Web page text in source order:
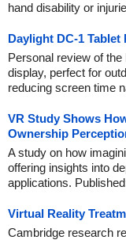
hand disability or
Daylight DC-1
Personal review of
display, perfect for
reducing screen time
VR Study Shows
Ownership
A study on how
offering insights into
applications.
Virtual Reality
Cambridge research